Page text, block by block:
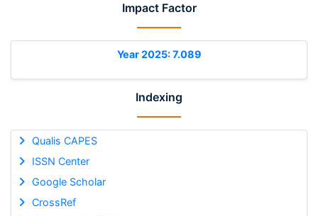
Impact Factor
Year 2025: 7.089
Indexing
Qualis CAPES
ISSN Center
Google Scholar
CrossRef